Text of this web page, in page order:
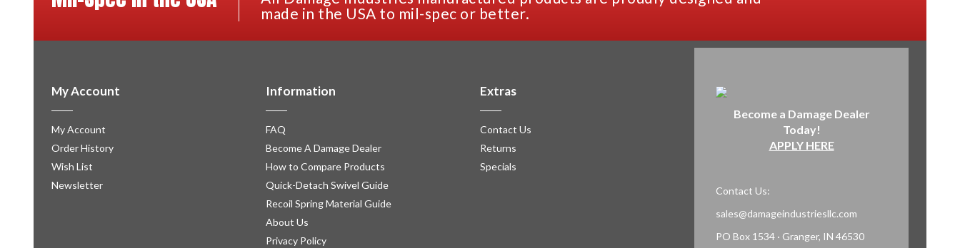
made in the USA to mil-spec or better.
My Account
My Account
Order History
Wish List
Newsletter
Information
FAQ
Become A Damage Dealer
How to Compare Products
Quick-Detach Swivel Guide
Recoil Spring Material Guide
About Us
Privacy Policy
Extras
Contact Us
Returns
Specials
Become a Damage Dealer
Today!
APPLY HERE
Contact Us:
sales@damageindustriesllc.com
PO Box 1534 · Granger, IN 46530